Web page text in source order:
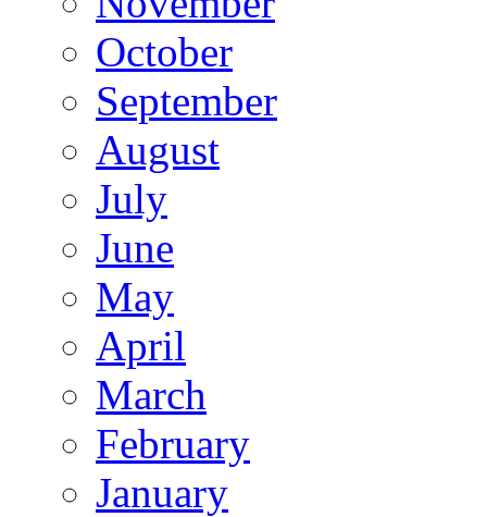
October
September
August
July
June
May
April
March
February
January